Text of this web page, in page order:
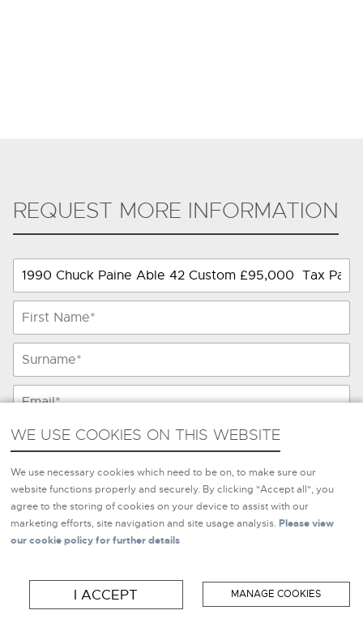
WE USE COOKIES ON THIS WEBSITE
We use necessary cookies which need to be on, to make sure
our website functions properly and securely. By clicking
"Accept all", you agree to the storing of cookies on your
device to assist with our marketing efforts, site navigation and
site usage analysis.Please view our cookie policy for further
details
I ACCEPT MANAGE COOKIES
REQUEST MORE INFORMATION
WE USE COOKIES ON THIS WEBSITE
We use necessary cookies which need to be on, to make sure our
website functions properly and securely. By clicking "Accept all", you
agree to the storing of cookies on your device to assist with our
marketing efforts, site navigation and site usage analysis. Please view
our cookie policy for further details
I ACCEPT MANAGE COOKIES